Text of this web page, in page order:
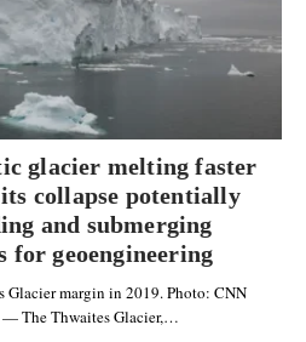
glacier melting faster
collapse potentially
and submerging
for geoengineering
Glacier margin in 2019. Photo: CNN
— The Thwaites Glacier,…